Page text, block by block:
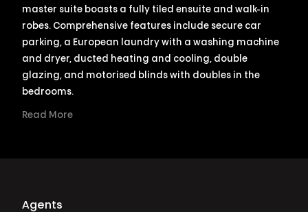
master suite boasts a fully tiled ensuite and walk-in
robes. Comprehensive features include secure car
parking, a European laundry with a washing machine
and dryer, ducted heating and cooling, double
glazing, and motorised blinds with doubles in the
bedrooms.
Read More
Agents